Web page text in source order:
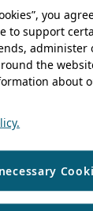
you
to support
administer
the
about